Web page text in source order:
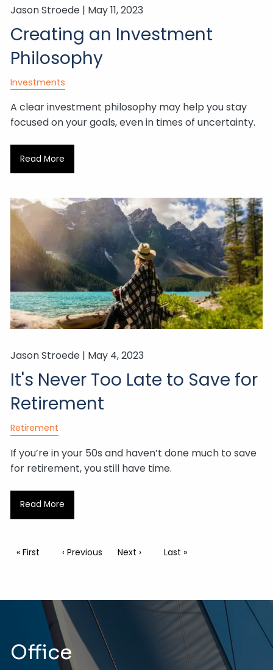
Jason Stroede | May 11, 2023
Creating an Investment
Philosophy
Investments
A clear investment philosophy may help you stay
focused on your goals, even in times of uncertainty.
Read More
Jason Stroede | May 4, 2023
It's Never Too Late to Save for
Retirement
Retirement
If you’re in your 50s and haven’t done much to save
for retirement, you still have time.
Read More
Pagination
First page
« First Previous page
‹ Previous Next page
Next › Last page
Last »
Office